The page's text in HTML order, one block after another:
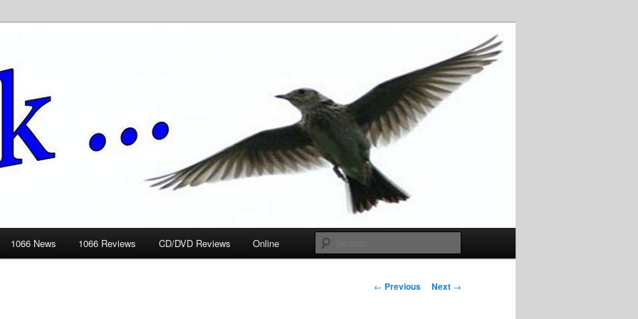
1066 News 1066 Reviews CD/DVD Reviews Online
Post
← Previous Next →